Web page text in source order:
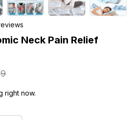
Neck Pain Relief
right now.